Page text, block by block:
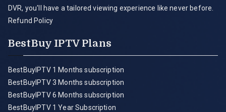
DVR, you'll have a tailored viewing experience like never before.
Refund Policy
BestBuy IPTV Plans
BestBuyIPTV 1 Months subscription
BestBuyIPTV 3 Months subscription
BestBuyIPTV 6 Months subscription
BestBuyIPTV 1 Year Subscription